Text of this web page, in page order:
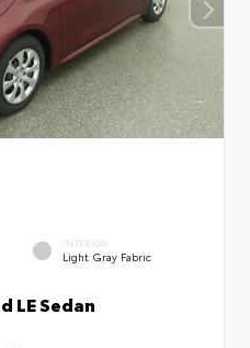
INTERIOR
Light Gray Fabric
LE Sedan